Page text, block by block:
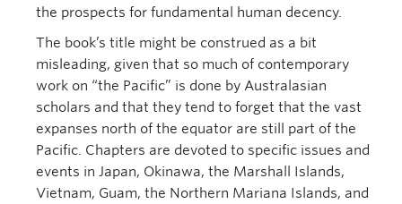
the prospects for fundamental human decency.
The book’s title might be construed as a bit
misleading, given that so much of contemporary
work on “the Pacific” is done by Australasian
scholars and that they tend to forget that the vast
expanses north of the equator are still part of the
Pacific. Chapters are devoted to specific issues and
events in Japan, Okinawa, the Marshall Islands,
Vietnam, Guam, the Northern Mariana Islands, and